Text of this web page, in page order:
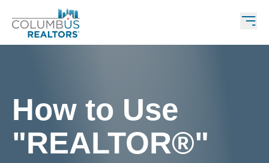
How to Use
"REALTOR®"